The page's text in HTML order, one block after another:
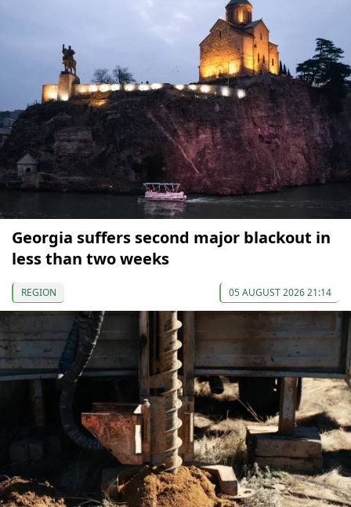
Georgia suffers second major blackout in
less than two weeks
REGION 05 AUGUST 2026 21:14